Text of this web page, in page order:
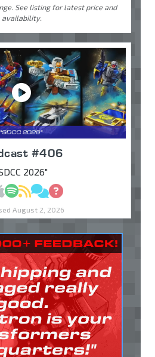
See listing for latest price and
availability.
#406
2026"
Apple Podcasts
Spotify
RSSDiscuss
Ask
August 2, 2026